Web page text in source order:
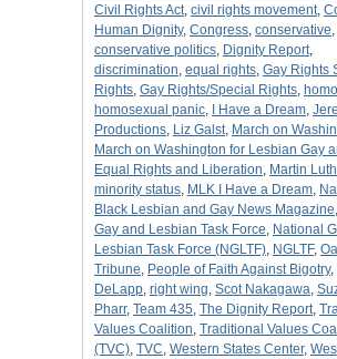
Civil Rights Act, civil rights movement,
Human Dignity, Congress, conservative,
conservative politics, Dignity Report,
discrimination, equal rights, Gay Rights
Rights, Gay Rights/Special Rights,
homosexual panic, I Have a Dream,
Productions, Liz Galst, March on
March on Washington for Lesbian Gay
Equal Rights and Liberation, Martin
minority status, MLK I Have a Dream,
Black Lesbian and Gay News Magazine,
Gay and Lesbian Task Force, National
Lesbian Task Force (NGLTF), NGLTF,
Tribune, People of Faith Against Bigotry,
DeLapp, right wing, Scot Nakagawa,
Pharr, Team 435, The Dignity Report,
Values Coalition, Traditional Values
(TVC), TVC, Western States Center,